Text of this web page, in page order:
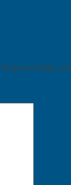
Required fields are